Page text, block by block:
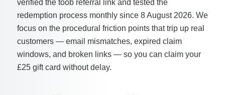
verified the toob referral link and tested the
redemption process monthly since 8 August 2026. We
focus on the procedural friction points that trip up real
customers — email mismatches, expired claim
windows, and broken links — so you can claim your
£25 gift card without delay.